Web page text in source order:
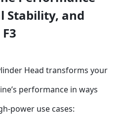
Stability, and
Head transforms your
performance in ways
power use cases: